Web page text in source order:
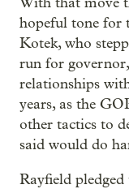
hopeful tone for
Kotek, who
run for
relationships
years, as the
other tactics to
said would do
Rayfield pledged